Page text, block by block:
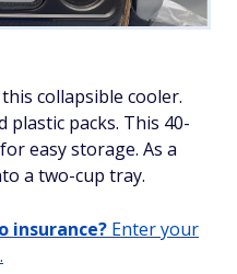
collapsible cooler.
packs. This 40-
easy storage. As a
a two-cup tray.
insurance? Enter your